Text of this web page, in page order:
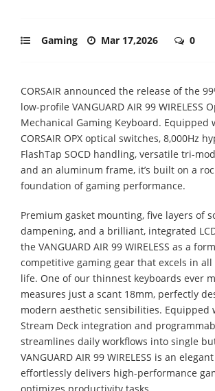
Gaming Mar 17,2026 0
CORSAIR announced the release of the
low-profile VANGUARD AIR 99 WIRELESS
Mechanical Gaming Keyboard. Equipped
CORSAIR OPX optical switches, 8,000Hz
FlashTap SOCD handling, versatile tri-
and an aluminum frame, it’s built on a
foundation of gaming performance.
Premium gasket mounting, five layers of
dampening, and a brilliant, integrated
the VANGUARD AIR 99 WIRELESS as a
competitive gaming gear that excels in
life. One of our thinnest keyboards ever
measures just a scant 18mm, perfectly
modern aesthetic sensibilities. Equipped
Stream Deck integration and
streamlines daily workflows into single
VANGUARD AIR 99 WIRELESS is an
effortlessly delivers high-performance